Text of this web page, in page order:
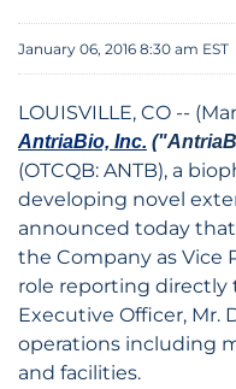
January 06, 2016 8:30 am EST
LOUISVILLE, CO --
AntriaBio, Inc.
(OTCQB: ANTB), a
developing novel
announced today
the Company as Vice
role reporting directly
Executive Officer, Mr.
operations including
and facilities.